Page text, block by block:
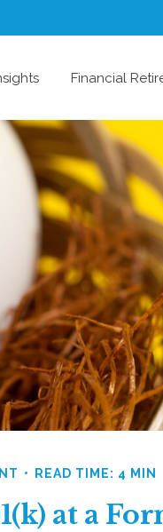
Financial
READ TIME: 4 MIN
at a